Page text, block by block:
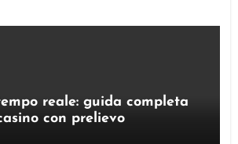
reale: guida completa
con prelievo